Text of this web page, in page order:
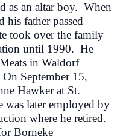
as an altar boy. When
his father passed
took over the family
until 1990. He
in Waldorf
September 15,
Hawker at St.
was later employed by
where he retired.
Borneke